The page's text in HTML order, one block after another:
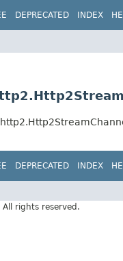
DEPRECATED INDEX
DEPRECATED INDEX
All rights reserved.